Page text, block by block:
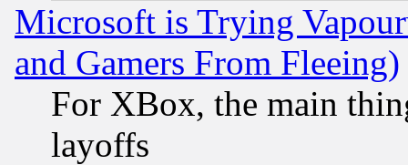
Microsoft is Trying
and Gamers From Fleeing)
For XBox, the main
layoffs